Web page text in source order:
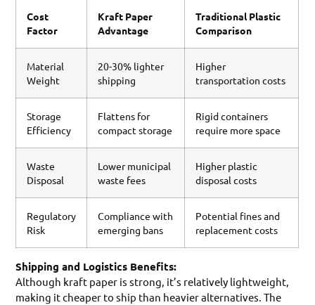
Cost
Factor
Kraft Paper
Advantage
Traditional Plastic
Comparison
Material
Weight
20-30% lighter
shipping
Higher
transportation costs
Storage
Efficiency
Flattens for
compact storage
Rigid containers
require more space
Waste
Disposal
Lower municipal
waste fees
Higher plastic
disposal costs
Regulatory
Risk
Compliance with
emerging bans
Potential fines and
replacement costs
Shipping and Logistics Benefits:
Although kraft paper is strong, it’s relatively lightweight,
making it cheaper to ship than heavier alternatives. The